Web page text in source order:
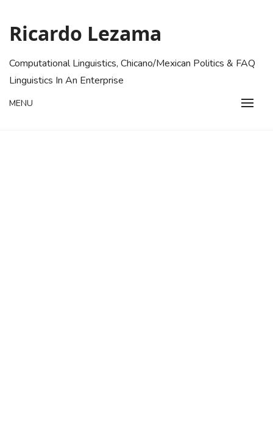
content
Ricardo Lezama
Computational Linguistics, Chicano/Mexican Politics & FAQ
Linguistics In An Enterprise
MENU